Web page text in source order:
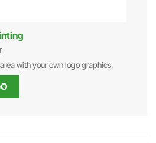
with your own logo graphics.